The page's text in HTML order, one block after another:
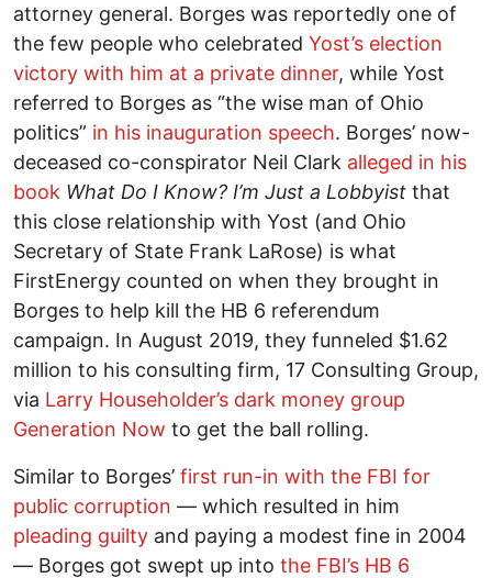
attorney general. Borges was reportedly one of
the few people who celebrated Yost’s election
victory with him at a private dinner, while Yost
referred to Borges as “the wise man of Ohio
politics” in his inauguration speech. Borges’ now-
deceased co-conspirator Neil Clark alleged in his
book What Do I Know? I’m Just a Lobbyist that
this close relationship with Yost (and Ohio
Secretary of State Frank LaRose) is what
FirstEnergy counted on when they brought in
Borges to help kill the HB 6 referendum
campaign. In August 2019, they funneled $1.62
million to his consulting firm, 17 Consulting Group,
via Larry Householder’s dark money group
Generation Now to get the ball rolling.
Similar to Borges’ first run-in with the FBI for
public corruption –– which resulted in him
pleading guilty and paying a modest fine in 2004
–– Borges got swept up into the FBI’s HB 6